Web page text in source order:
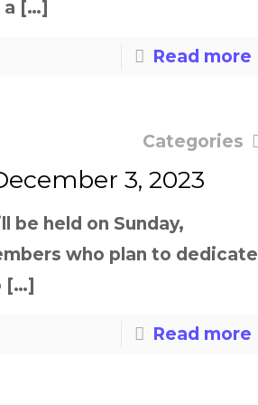
[…]
Read more
Categories
3, 2023
be held on Sunday,
who plan to dedicate
[…]
Read more